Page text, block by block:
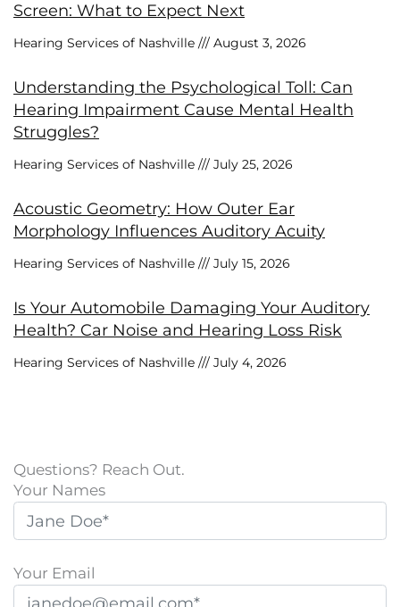
Screen: What to Expect Next
Hearing Services of Nashville August 3, 2026
Understanding the Psychological Toll: Can
Hearing Impairment Cause Mental Health
Struggles?
Hearing Services of Nashville July 25, 2026
Acoustic Geometry: How Outer Ear
Morphology Influences Auditory Acuity
Hearing Services of Nashville July 15, 2026
Is Your Automobile Damaging Your Auditory
Health? Car Noise and Hearing Loss Risk
Hearing Services of Nashville July 4, 2026
Questions? Reach Out.
Your Names
Your Email